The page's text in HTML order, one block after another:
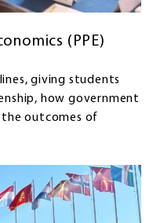
(PPE)
giving students
how government
outcomes of